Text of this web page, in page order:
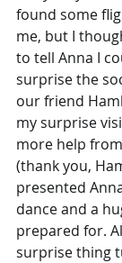
found some
me, but I
to tell Anna I
surprise the
our friend
my surprise
more help
(thank you,
presented
dance and a
prepared for.
surprise thing